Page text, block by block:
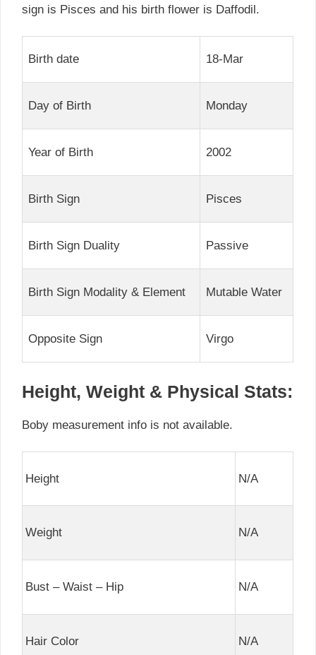
sign is Pisces and his birth flower is Daffodil.
Birth date 18-Mar
Day of Birth Monday
Year of Birth 2002
Birth Sign Pisces
Birth Sign Duality Passive
Birth Sign Modality & Element Mutable Water
Opposite Sign Virgo
Height, Weight & Physical Stats:
Boby measurement info is not available.
Height N/A
Weight N/A
Bust – Waist – Hip N/A
Hair Color N/A